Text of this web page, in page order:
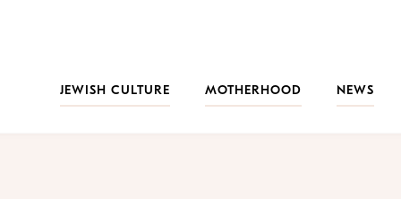
JEWISH CULTURE
MOTHERHOOD NEWS